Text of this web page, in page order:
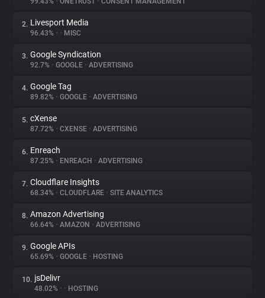
About
Trackers
Websites
Explorer
Tracking Reach
2. Livesport Media
96.43% • • MISC
3. Google Syndication
92.7% • GOOGLE • ADVERTISING
4. Google Tag
89.82% • GOOGLE • ADVERTISING
5. cXense
87.72% • CXENSE • ADVERTISING
6. Enreach
87.25% • ENREACH • ADVERTISING
7. Cloudflare Insights
68.34% • CLOUDFLARE • SITE ANALYTICS
8. Amazon Advertising
66.64% • AMAZON • ADVERTISING
9. Google APIs
65.69% • GOOGLE • HOSTING
10. jsDelivr
48.02% • • HOSTING